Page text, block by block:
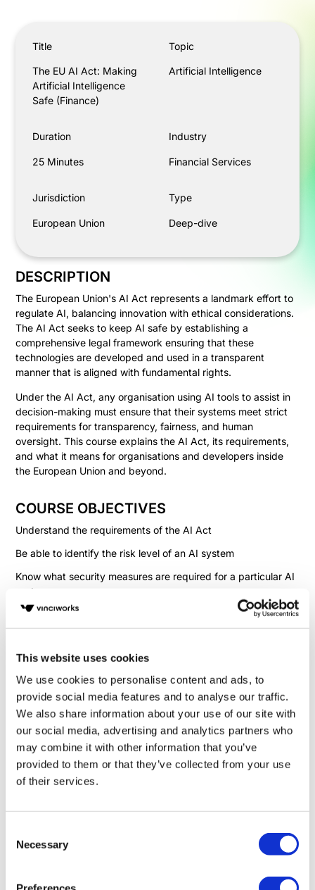
This website uses cookies
We use cookies to personalise content and ads, to
provide social media features and to analyse our traffic.
We also share information about your use of our site with
our social media, advertising and analytics partners who
may combine it with other information that you’ve
provided to them or that they’ve collected from your use
of their services.
Selection
Necessary
Title
The EU AI Act: Making
Artificial Intelligence
Safe (Finance)
Topic
Artificial Intelligence
Duration
25 Minutes
Industry
Financial Services
Jurisdiction
European Union
Type
Deep-dive
DESCRIPTION
The European Union's AI Act represents a landmark effort to
regulate AI, balancing innovation with ethical considerations.
The AI Act seeks to keep AI safe by establishing a
comprehensive legal framework ensuring that these
technologies are developed and used in a transparent
manner that is aligned with fundamental rights.
Under the AI Act, any organisation using AI tools to assist in
decision-making must ensure that their systems meet strict
requirements for transparency, fairness, and human
oversight. This course explains the AI Act, its requirements,
and what it means for organisations and developers inside
the European Union and beyond.
COURSE OBJECTIVES
Understand the requirements of the AI Act
Be able to identify the risk level of an AI system
Know what security measures are required for a particular AI
system
Identify the steps an organisation must take to comply with
the Act
Fill in your details below to
instantly view the course for free.
This is a trial version of thecourse The EU AI Act:
Making Artificial Intelligence Safe (Finance)
Please note, we do not offer certificates for trial
course completions.